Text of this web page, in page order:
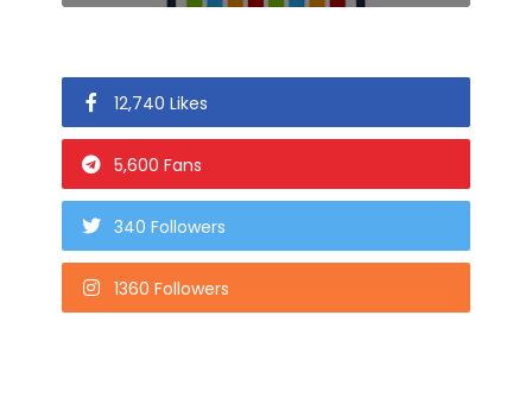
12,740 Likes
5,600 Fans
340 Followers
1360 Followers